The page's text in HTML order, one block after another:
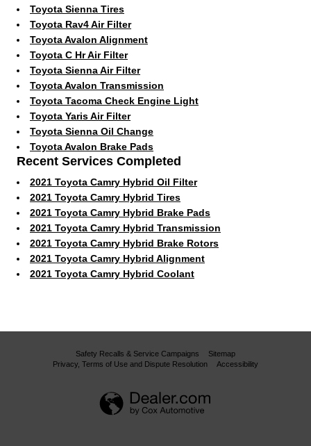
Toyota Sienna Tires
Toyota Rav4 Air Filter
Toyota Avalon Alignment
Toyota C Hr Air Filter
Toyota Sienna Air Filter
Toyota Avalon Transmission
Toyota Tacoma Check Engine Light
Toyota Yaris Air Filter
Toyota Sienna Oil Change
Toyota Avalon Brake Pads
Recent Services Completed
2021 Toyota Camry Hybrid Oil Filter
2021 Toyota Camry Hybrid Tires
2021 Toyota Camry Hybrid Brake Pads
2021 Toyota Camry Hybrid Transmission
2021 Toyota Camry Hybrid Brake Rotors
2021 Toyota Camry Hybrid Alignment
2021 Toyota Camry Hybrid Coolant
Safety Recalls & Service Campaigns
Sitemap
Privacy, Terms of Use and Dispute Resolution
Accessibility